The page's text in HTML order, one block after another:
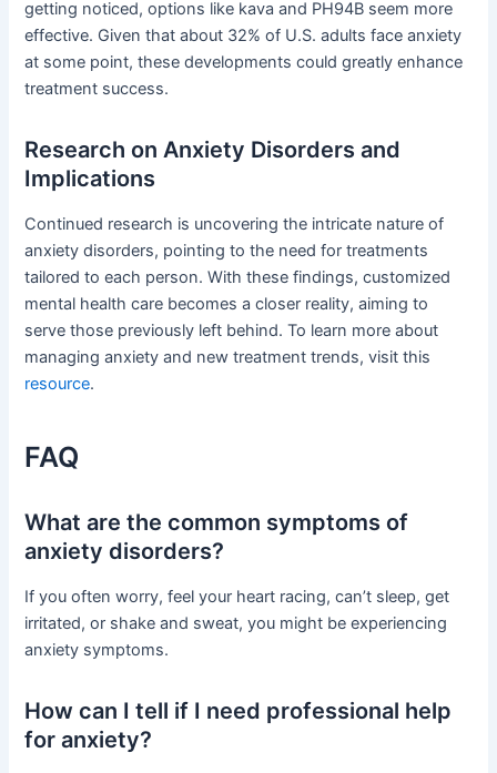
getting noticed, options like kava and PH94B seem more
effective. Given that about 32% of U.S. adults face anxiety
at some point, these developments could greatly enhance
treatment success.
Research on Anxiety Disorders and
Implications
Continued research is uncovering the intricate nature of
anxiety disorders, pointing to the need for treatments
tailored to each person. With these findings, customized
mental health care becomes a closer reality, aiming to
serve those previously left behind. To learn more about
managing anxiety and new treatment trends, visit this
resource.
FAQ
What are the common symptoms of
anxiety disorders?
If you often worry, feel your heart racing, can’t sleep, get
irritated, or shake and sweat, you might be experiencing
anxiety symptoms.
How can I tell if I need professional help
for anxiety?